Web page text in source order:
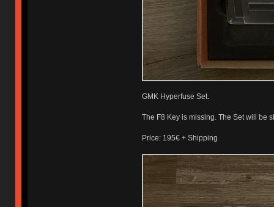
GMK Hyperfuse Set.
The F8 Key is missing. The Set will be
Price: 195€ + Shipping